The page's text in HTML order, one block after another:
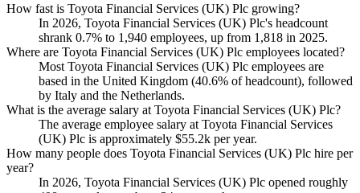
How fast is Toyota Financial Services (UK) Plc growing?
In 2026, Toyota Financial Services (UK) Plc's headcount
shrank 0.7% to 1,940 employees, up from 1,818 in 2025.
Where are Toyota Financial Services (UK) Plc employees located?
Most Toyota Financial Services (UK) Plc employees are
based in the United Kingdom (40.6% of headcount), followed
by Italy and the Netherlands.
What is the average salary at Toyota Financial Services (UK) Plc?
The average employee salary at Toyota Financial Services
(UK) Plc is approximately $55.2k per year.
How many people does Toyota Financial Services (UK) Plc hire per
year?
In 2026, Toyota Financial Services (UK) Plc opened roughly